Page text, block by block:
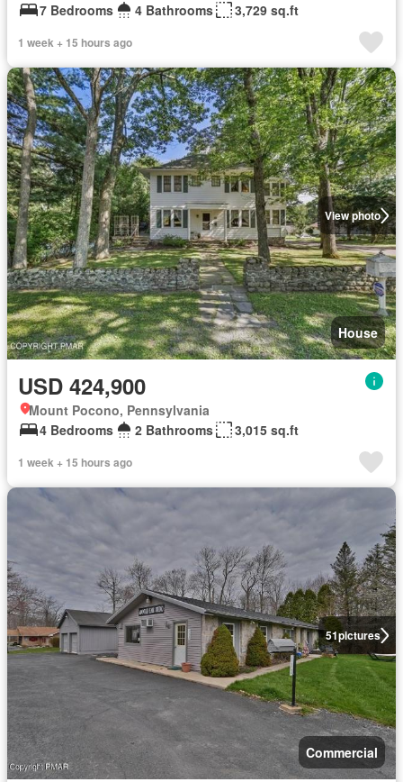
7 Bedrooms
4 Bathrooms 3,729 sq.ft
1 week + 15 hours ago
View photo
House
USD 424,900
Mount Pocono, Pennsylvania
4 Bedrooms
2 Bathrooms 3,015 sq.ft
1 week + 15 hours ago
51pictures
Commercial